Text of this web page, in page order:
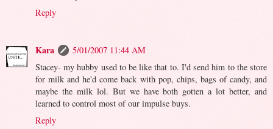
Reply
Kara
5/01/2007 11:44 AM
Stacey- my hubby used to be like that to. I'd send him to the store
for milk and he'd come back with pop, chips, bags of candy, and
maybe the milk lol. But we have both gotten a lot better, and
learned to control most of our impulse buys.
Reply